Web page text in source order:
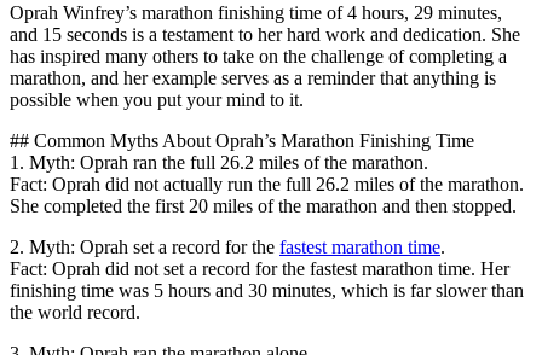
Oprah Winfrey’s marathon finishing time of 4 hours, 29 minutes,
and 15 seconds is a testament to her hard work and dedication. She
has inspired many others to take on the challenge of completing a
marathon, and her example serves as a reminder that anything is
possible when you put your mind to it.
## Common Myths About Oprah’s Marathon Finishing Time
1. Myth: Oprah ran the full 26.2 miles of the marathon.
Fact: Oprah did not actually run the full 26.2 miles of the marathon.
She completed the first 20 miles of the marathon and then stopped.
2. Myth: Oprah set a record for the fastest marathon time.
Fact: Oprah did not set a record for the fastest marathon time. Her
finishing time was 5 hours and 30 minutes, which is far slower than
the world record.